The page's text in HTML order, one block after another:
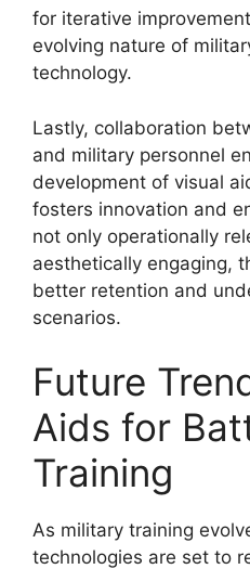
for iterative
evolving nature of
technology.
Lastly, collaboration
and military personnel
development of visual
fosters innovation and
not only operationally
aesthetically engaging,
better retention and
scenarios.
Future
Aids for
Training
As military training
technologies are set to